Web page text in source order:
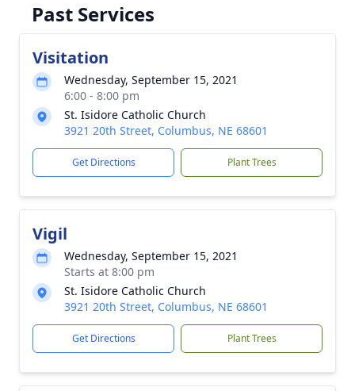
Past Services
Visitation
Wednesday, September 15, 2021
6:00 - 8:00 pm
St. Isidore Catholic Church
3921 20th Street, Columbus, NE 68601
Get Directions Plant Trees
Vigil
Wednesday, September 15, 2021
Starts at 8:00 pm
St. Isidore Catholic Church
3921 20th Street, Columbus, NE 68601
Get Directions Plant Trees